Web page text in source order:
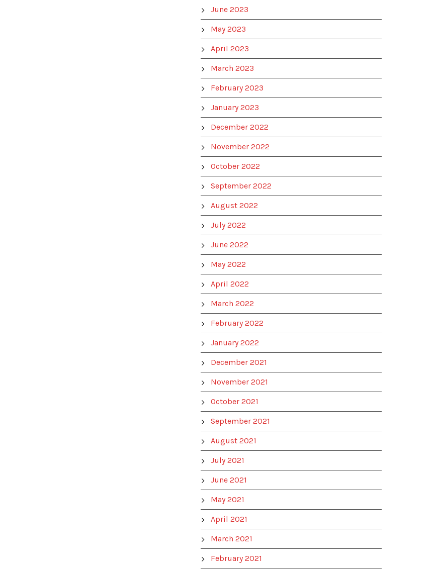
June 2023
May 2023
April 2023
March 2023
February 2023
January 2023
December 2022
November 2022
October 2022
September 2022
August 2022
July 2022
June 2022
May 2022
April 2022
March 2022
February 2022
January 2022
December 2021
November 2021
October 2021
September 2021
August 2021
July 2021
June 2021
May 2021
April 2021
March 2021
February 2021